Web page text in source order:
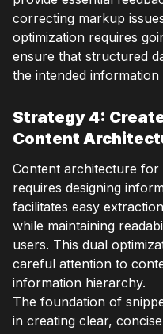
correcting markup
optimization requires
ensure that structured
the intended
Strategy 4:
Content
Content architecture for
requires designing
facilitates easy
while maintaining
users. This dual
careful attention to
information hierarchy.
The foundation of
in creating clear,